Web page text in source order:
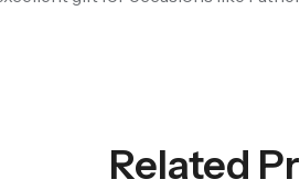
Related